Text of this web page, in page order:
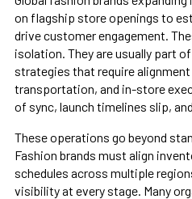
on flagship store openings to
drive customer engagement.
isolation. They are usually part
strategies that require
transportation, and in-store
of sync, launch timelines slip,
These operations go beyond
Fashion brands must align
schedules across multiple
visibility at every stage. Many